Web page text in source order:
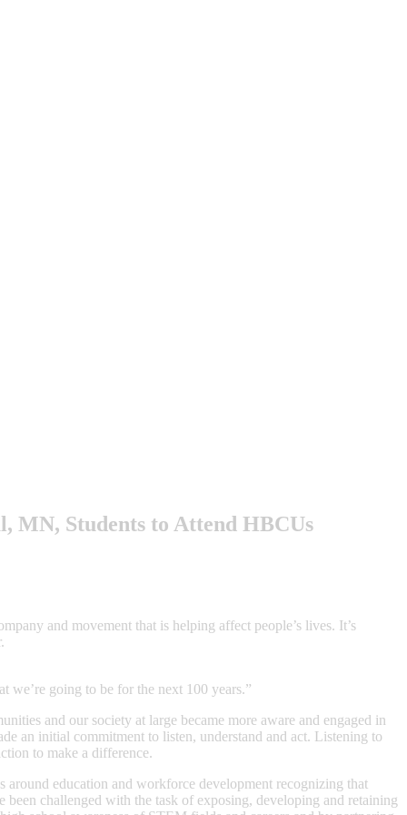
MN, Students to Attend HBCUs
and movement that is helping affect people’s lives. It’s
going to be for the next 100 years.”
and our society at large became more aware and engaged in
an initial commitment to listen, understand and act. Listening to
to make a difference.
education and workforce development recognizing that
challenged with the task of exposing, developing and retaining